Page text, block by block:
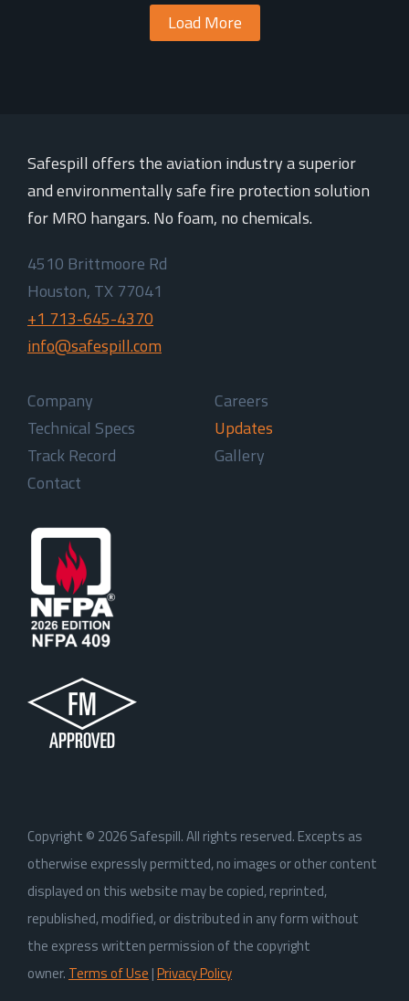
Load More
Safespill offers the aviation industry a superior
and environmentally safe fire protection solution
for MRO hangars. No foam, no chemicals.
4510 Brittmoore Rd
Houston, TX 77041
+1 713-645-4370
info@safespill.com
Company
Careers
Technical Specs
Updates
Track Record
Gallery
Contact
Copyright © 2026Safespill. All rights reserved. Excepts as
otherwise expressly permitted, no images or other content
displayed on this website may be copied, reprinted,
republished, modified, or distributed in any form without
the express written permission of the copyright
owner. Terms of Use |Privacy Policy